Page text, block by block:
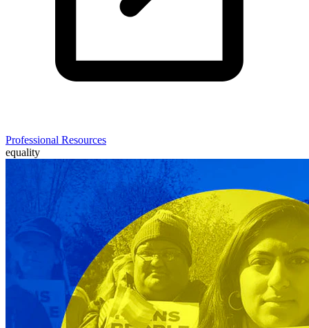
Professional Resources
equality